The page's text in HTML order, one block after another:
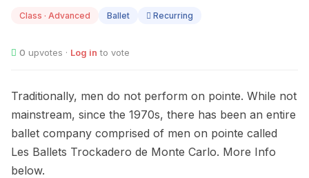
Class · Advanced Ballet Recurring
0 upvotes · Log in to vote
Traditionally, men do not perform on pointe. While not
mainstream, since the 1970s, there has been an entire
ballet company comprised of men on pointe called
Les Ballets Trockadero de Monte Carlo. More Info
below.